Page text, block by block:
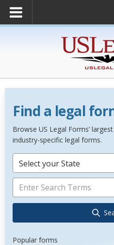
Find a legal
Browse US Legal Forms’
industry-specific legal forms.
Select your State
Popular forms